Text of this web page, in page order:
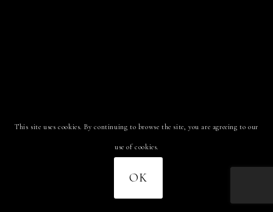
This site uses cookies. By continuing to browse the site, you are agreeing to our
use of cookies.
OK